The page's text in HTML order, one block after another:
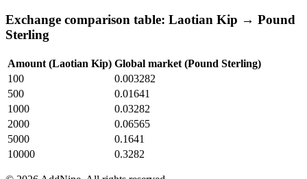
Exchange comparison table: Laotian Kip → Pound
Sterling
Amount (Laotian Kip) Global market (Pound Sterling)
100
0.003282
500
0.01641
1000
0.03282
2000
0.06565
5000
0.1641
10000
0.3282